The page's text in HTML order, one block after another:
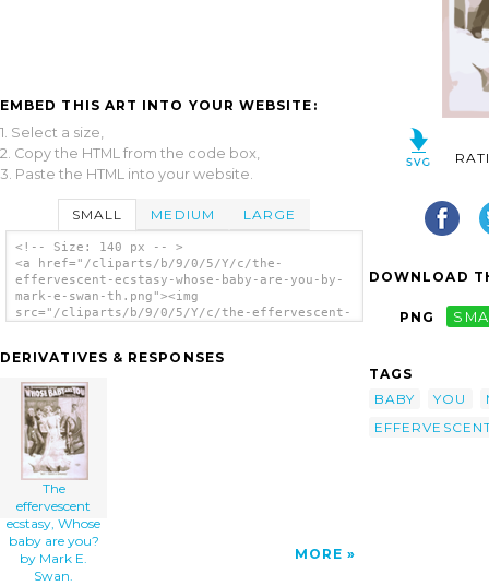
EMBED THIS ART INTO YOUR WEBSITE:
1. Select a size,
2. Copy the HTML from the code box,
3. Paste the HTML into your website.
SMALL MEDIUM LARGE
<!-- Size: 140 px -- >
<a href="/cliparts/b/9/0/5/Y/c/the-
effervescent-ecstasy-whose-baby-are-you-by-
mark-e-swan-th.png"><img
src="/cliparts/b/9/0/5/Y/c/the-effervescent-
Baby Are You? By Mark E. Swan. clip art'/>
DERIVATIVES & RESPONSES
The
effervescent
ecstasy, Whose
baby are you?
by Mark E.
Swan.
MORE
DOWNLOAD
PNG
TAGS
BABY
YOU